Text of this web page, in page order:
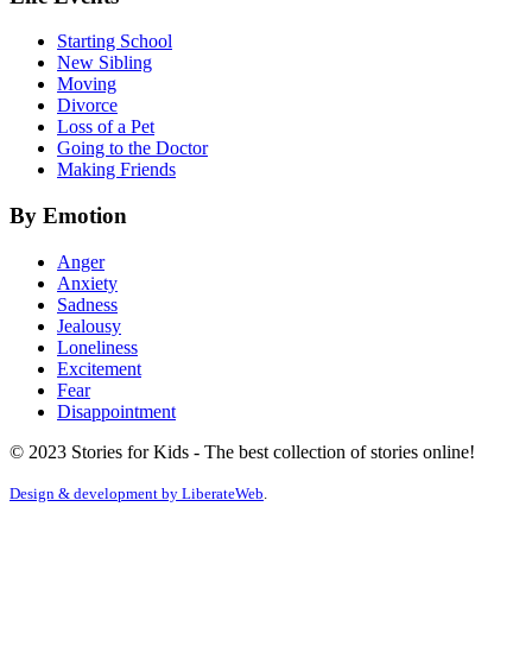
Starting School
New Sibling
Moving
Divorce
Loss of a Pet
Going to the Doctor
Making Friends
By Emotion
Anger
Anxiety
Sadness
Jealousy
Loneliness
Excitement
Fear
Disappointment
© 2023 Stories for Kids - The best collection of stories online!
Design & development by LiberateWeb